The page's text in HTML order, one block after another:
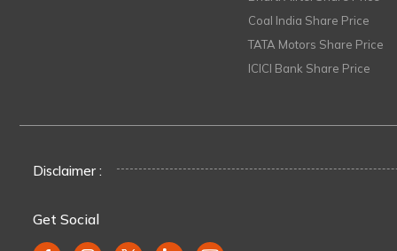
Coal India Share Price
TATA Motors Share Price
ICICI Bank Share Price
Disclaimer :
Get Social